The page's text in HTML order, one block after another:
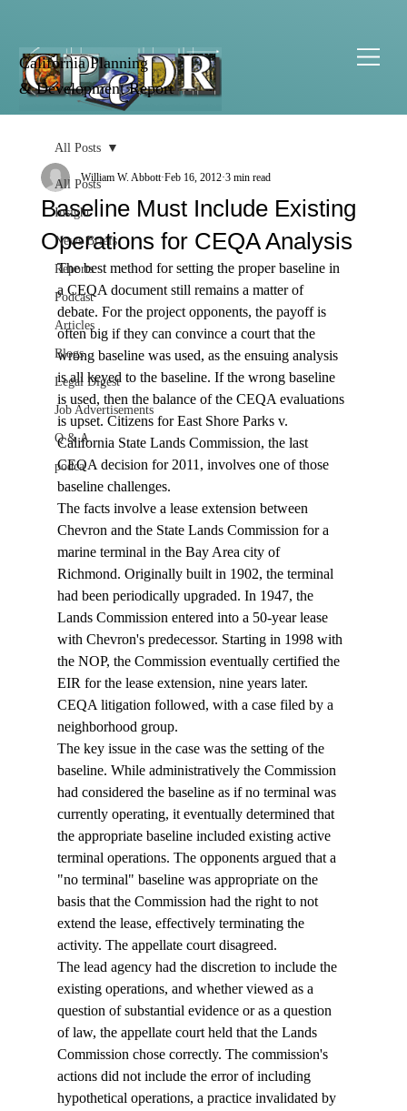
California Planning
& Development Report
All Posts
Insight
News Briefs
Reports
Podcast
Articles
Blogs
Legal Digest
Job Advertisements
Q & A
podca
All Posts
Baseline Must Include Existing
Operations for CEQA Analysis
William W. Abbott Feb 16, 2012 3 min read
The best method for setting the proper baseline in
a CEQA document still remains a matter of
debate. For the project opponents, the payoff is
often big if they can convince a court that the
wrong baseline was used, as the ensuing analysis
is all keyed to the baseline. If the wrong baseline
is used, then the balance of the CEQA evaluations
is upset. Citizens for East Shore Parks v.
California State Lands Commission, the last
CEQA decision for 2011, involves one of those
baseline challenges.
The facts involve a lease extension between
Chevron and the State Lands Commission for a
marine terminal in the Bay Area city of
Richmond. Originally built in 1902, the terminal
had been periodically upgraded. In 1947, the
Lands Commission entered into a 50-year lease
with Chevron's predecessor. Starting in 1998 with
the NOP, the Commission eventually certified the
EIR for the lease extension, nine years later.
CEQA litigation followed, with a case filed by a
neighborhood group.
The key issue in the case was the setting of the
baseline. While administratively the Commission
had considered the baseline as if no terminal was
currently operating, it eventually determined that
the appropriate baseline included existing active
terminal operations. The opponents argued that a
"no terminal" baseline was appropriate on the
basis that the Commission had the right to not
extend the lease, effectively terminating the
activity. The appellate court disagreed.
The lead agency had the discretion to include the
existing operations, and whether viewed as a
question of substantial evidence or as a question
of law, the appellate court held that the Lands
Commission chose correctly. The commission's
actions did not include the error of including
hypothetical operations, a practice invalidated by